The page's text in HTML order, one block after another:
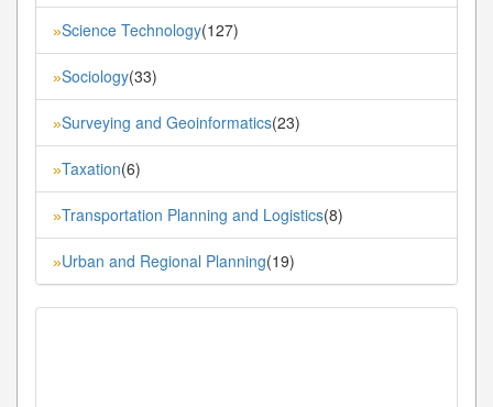
»Science Technology(127)
»Sociology(33)
»Surveying and Geoinformatics(23)
»Taxation(6)
»Transportation Planning and Logistics(8)
»Urban and Regional Planning(19)